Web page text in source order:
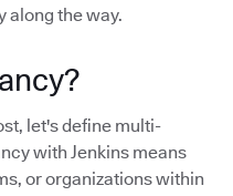
along the way.
let's define multi-
with Jenkins means
or organizations within